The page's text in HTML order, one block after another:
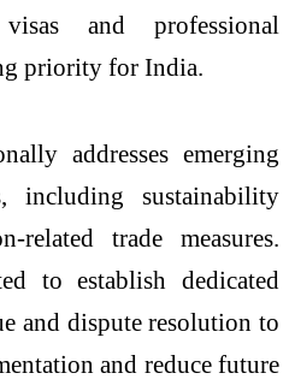
and professional
priority for India.
addresses emerging
including sustainability
related trade measures.
to establish dedicated
and dispute resolution to
and reduce future